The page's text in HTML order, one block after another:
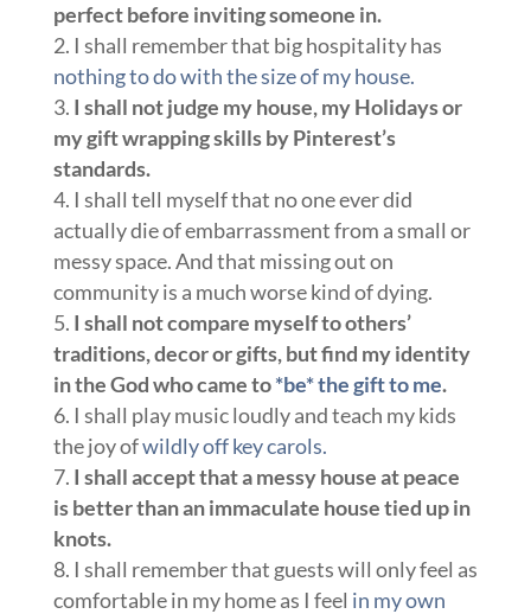
perfect before inviting someone in.
I shall remember that big hospitality has
nothing to do with the size of my house.
I shall not judge my house, my Holidays or
my gift wrapping skills by Pinterest’s
standards.
I shall tell myself that no one ever did
actually die of embarrassment from a small or
messy space. And that missing out on
community is a much worse kind of dying.
I shall not compare myself to others’
traditions, decor or gifts, but find my identity
in the God who came to*be* the gift to me.
I shall play music loudly and teach my kids
the joy ofwildly off key carols.
I shall accept that a messy house at peace
is better than an immaculate house tied up in
knots.
I shall remember that guests will only feel as
comfortable in my home as I feel in my own